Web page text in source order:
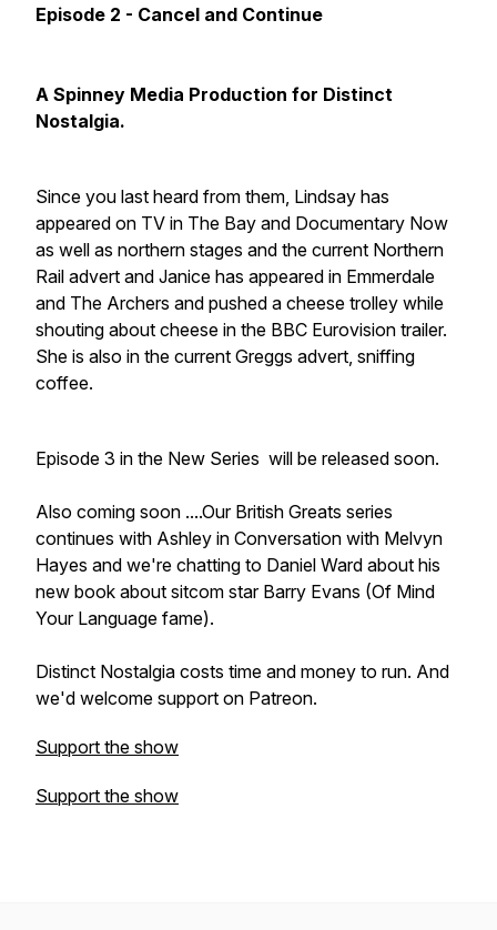
Episode 2 - Cancel and Continue
A Spinney Media Production for Distinct
Nostalgia.
Since you last heard from them, Lindsay has
appeared on TV in The Bay and Documentary Now
as well as northern stages and the current Northern
Rail advert and Janice has appeared in Emmerdale
and The Archers and pushed a cheese trolley while
shouting about cheese in the BBC Eurovision trailer.
She is also in the current Greggs advert, sniffing
coffee.
Episode 3 in the New Series will be released soon.
Also coming soon ....Our British Greats series
continues with Ashley in Conversation with Melvyn
Hayes and we're chatting to Daniel Ward about his
new book about sitcom star Barry Evans (Of Mind
Your Language fame).
Distinct Nostalgia costs time and money to run. And
we'd welcome support on Patreon.
Support the show
Support the show